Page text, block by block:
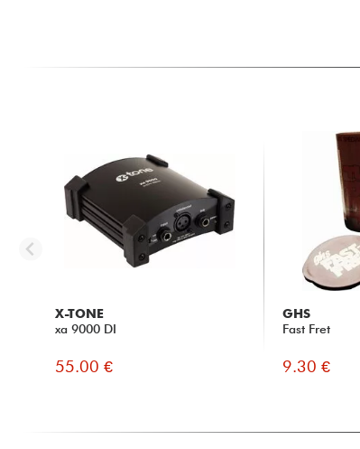
X-TONE
xa 9000 DI
55.00 €
GHS
Fast Fret
9.30 €